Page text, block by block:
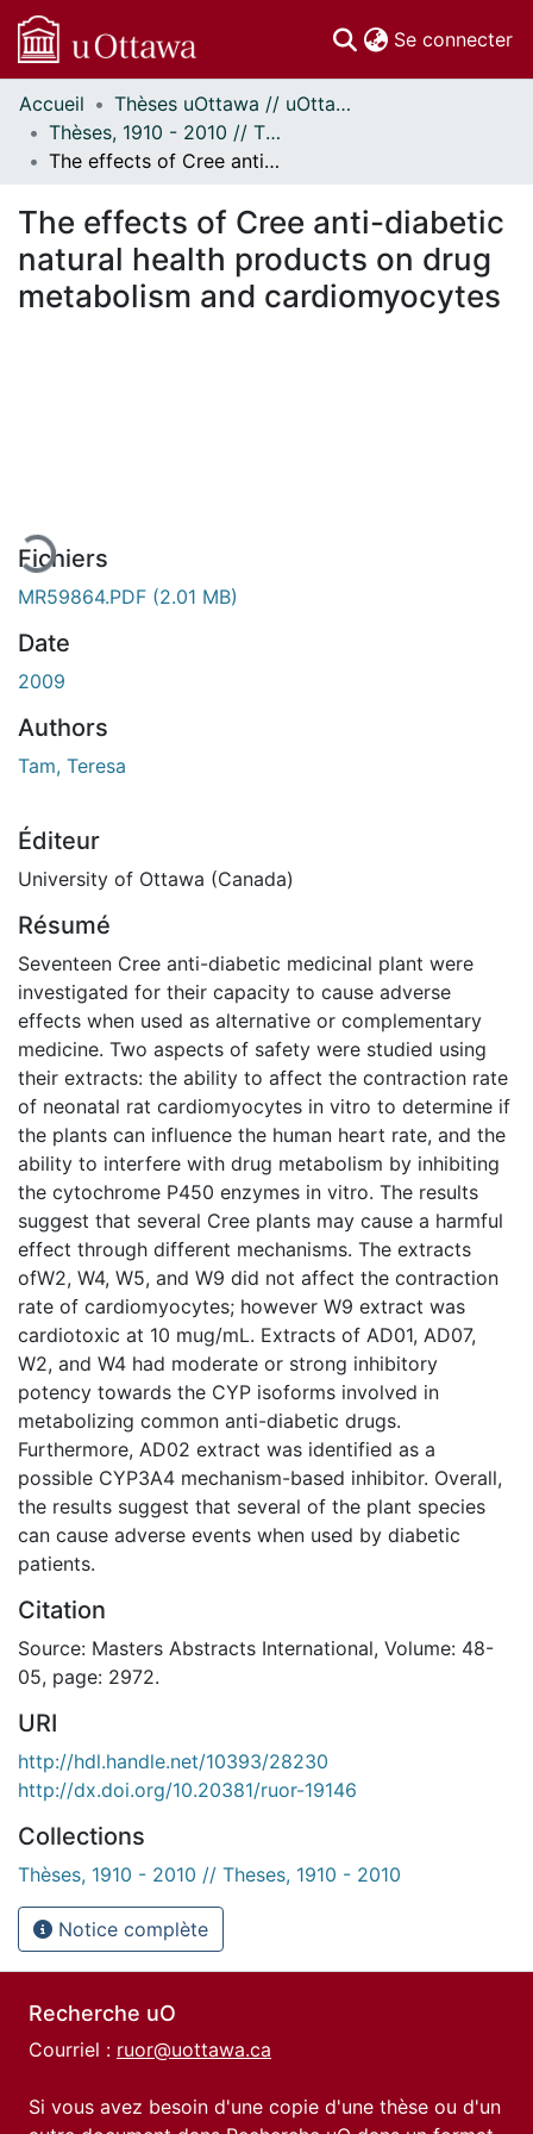
Se connecter
Communautés
et collections
Parcourir
À propos
Accueil
Thèses uOttawa // uOttawa Theses
Thèses, 1910 - 2010 // Theses, 1910 - 2010
The effects of Cree anti-diabetic natural health products on drug metabolism and cardiomyocytes
The effects of Cree anti-diabetic
natural health products on drug
metabolism and cardiomyocytes
Fichiers
MR59864.PDF (2.01 MB)
Date
2009
Authors
Tam, Teresa
Éditeur
University of Ottawa (Canada)
Résumé
Seventeen Cree anti-diabetic medicinal plant were
investigated for their capacity to cause adverse
effects when used as alternative or complementary
medicine. Two aspects of safety were studied using
their extracts: the ability to affect the contraction rate
of neonatal rat cardiomyocytes in vitro to determine if
the plants can influence the human heart rate, and the
ability to interfere with drug metabolism by inhibiting
the cytochrome P450 enzymes in vitro. The results
suggest that several Cree plants may cause a harmful
effect through different mechanisms. The extracts
ofW2, W4, W5, and W9 did not affect the contraction
rate of cardiomyocytes; however W9 extract was
cardiotoxic at 10 mug/mL. Extracts of AD01, AD07,
W2, and W4 had moderate or strong inhibitory
potency towards the CYP isoforms involved in
metabolizing common anti-diabetic drugs.
Furthermore, AD02 extract was identified as a
possible CYP3A4 mechanism-based inhibitor. Overall,
the results suggest that several of the plant species
can cause adverse events when used by diabetic
patients.
Citation
Source: Masters Abstracts International, Volume: 48-
05, page: 2972.
URI
http://hdl.handle.net/10393/28230
http://dx.doi.org/10.20381/ruor-19146
Collections
Thèses, 1910 - 2010 // Theses, 1910 - 2010
Notice complète
Recherche uO
Courriel : ruor@uottawa.ca
Si vous avez besoin d'une copie d'une thèse ou d'un